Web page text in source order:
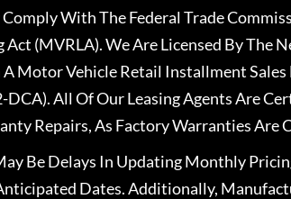
With The Federal Trade
Act (MVRLA). We Are Licensed By
Motor Vehicle Retail Installment Sales
DCA). All Of Our Leasing Agents Are
Repairs, As Factory Warranties Are
Be Delays In Updating Monthly
Dates. Additionally,